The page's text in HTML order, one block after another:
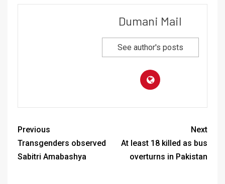
Dumani Mail
See author's posts
Previous
Transgenders observed
Sabitri Amabashya
Next
At least 18 killed as bus
overturns in Pakistan